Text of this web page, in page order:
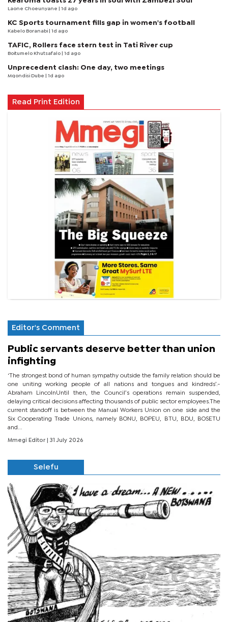
Laone Choeunyane | 1d ago
KC Sports tournament fills gap in women's football
Kabelo Boranabi | 1d ago
TAFIC, Rollers face stern test in Tati River cup
Boitumelo Khutsafalo | 1d ago
Unprecedent clash: One day, two meetings
Mqondisi Dube | 1d ago
Read Print Edition
Editor's Comment
Public servants deserve better than union
infighting
‘The strongest bond of human sympathy outside the family relation should be
one uniting working people of all nations and tongues and kindreds’.-
Abraham LincolnUntil then, the Council’s operations remain suspended,
delaying critical decisions affecting thousands of public sector employees.The
current standoff is between the Manual Workers Union on one side and the
Six Cooperating Trade Unions, namely BONU, BOPEU, BTU, BDU, BOSETU
and...
Mmegi Editor | 31 July 2026
Selefu